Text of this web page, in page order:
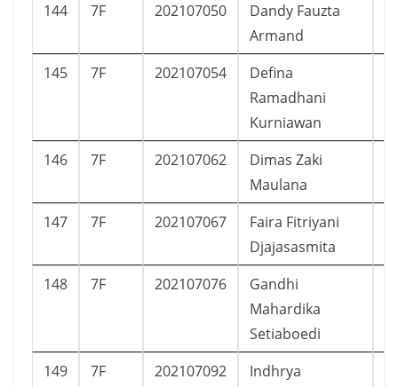
144 7F 202107050
Dandy Fauzta
Armand
145 7F 202107054
Defina
Ramadhani
Kurniawan
146 7F 202107062
Dimas Zaki
Maulana
147 7F 202107067
Faira Fitriyani
Djajasasmita
148 7F 202107076
Gandhi
Mahardika
Setiaboedi
149 7F 202107092
Indhrya